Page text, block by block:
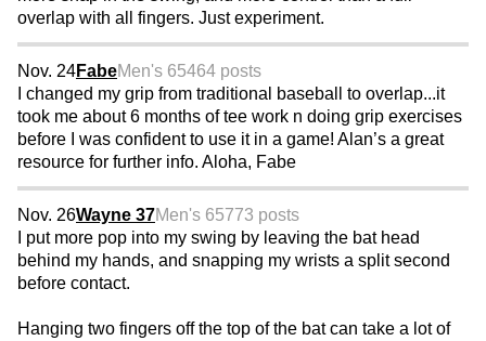
overlap with all fingers. Just experiment.
Nov. 24FabeMen's 65464 posts
I changed my grip from traditional baseball to overlap...it
took me about 6 months of tee work n doing grip exercises
before I was confident to use it in a game! Alan’s a great
resource for further info. Aloha, Fabe
Nov. 26Wayne 37Men's 65773 posts
I put more pop into my swing by leaving the bat head
behind my hands, and snapping my wrists a split second
before contact.
Hanging two fingers off the top of the bat can take a lot of